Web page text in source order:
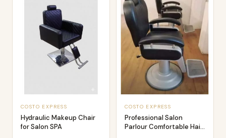
COSTO EXPRESS
Hydraulic Makeup Chair
for Salon SPA
COSTO EXPRESS
Professional Salon
Parlour Comfortable Hair